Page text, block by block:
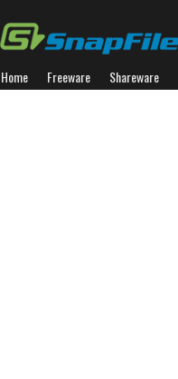
Home Freeware Shareware